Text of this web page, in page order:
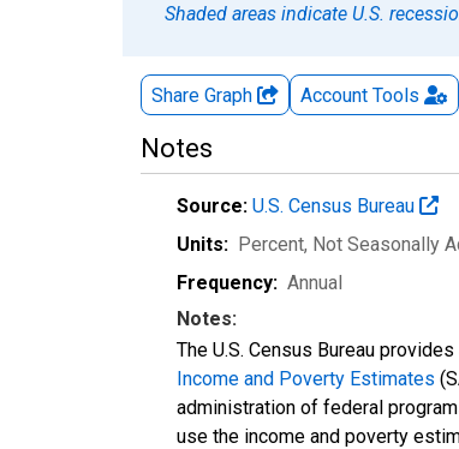
Shaded areas indicate U.S.
Share Graph Account Tools
Notes
Source: U.S. Census Bureau
Units: Percent, Not Seasonally
Frequency: Annual
Notes:
The U.S. Census Bureau
Income and Poverty Estimates
administration of federal
use the income and poverty